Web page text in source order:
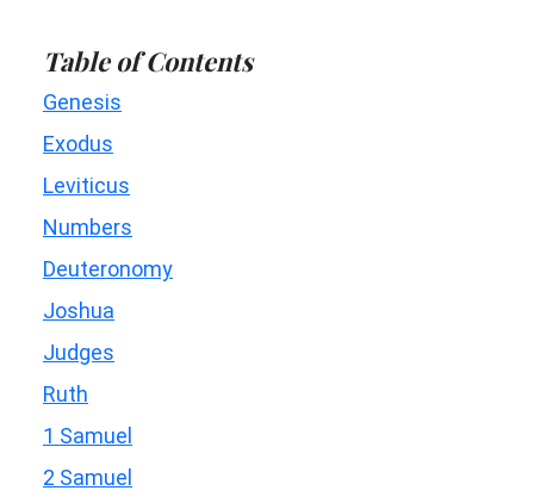
Table of Contents
Genesis
Exodus
Leviticus
Numbers
Deuteronomy
Joshua
Judges
Ruth
1 Samuel
2 Samuel